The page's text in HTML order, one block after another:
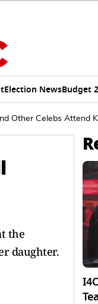
Election NewsBudget
Other Celebs Attend
the
daughter.